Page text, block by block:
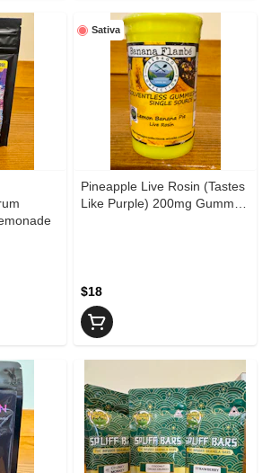
Sativa
Pineapple Live Rosin (Tastes
Like Purple) 200mg Gummy
$18